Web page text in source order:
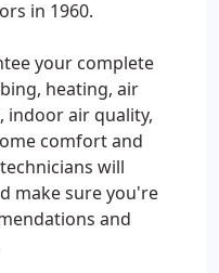
in 1960.
your complete
heating, air
air quality,
comfort and
will
make sure you're
and